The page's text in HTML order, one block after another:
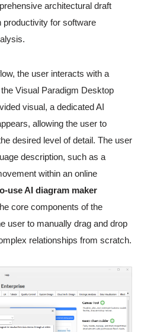
architectural draft
productivity for software
the user interacts with a
Visual Paradigm Desktop
visual, a dedicated AI
allowing the user to
desired level of detail. The user
description, such as a
within an online
use AI diagram maker
core components of the
user to manually drag and drop
relationships from scratch.